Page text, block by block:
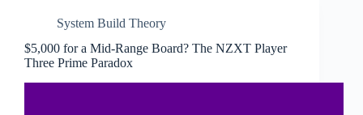
System Build Theory
$5,000 for a Mid-Range Board? The NZXT Player
Three Prime Paradox